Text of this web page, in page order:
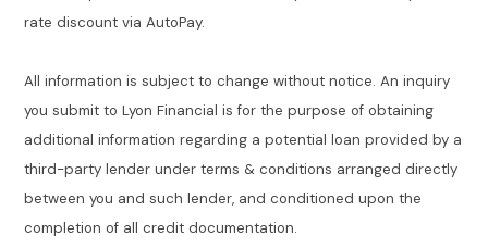
rate discount via AutoPay.
All information is subject to change without notice. An inquiry
you submit to Lyon Financial is for the purpose of obtaining
additional information regarding a potential loan provided by a
third-party lender under terms & conditions arranged directly
between you and such lender, and conditioned upon the
completion of all credit documentation.